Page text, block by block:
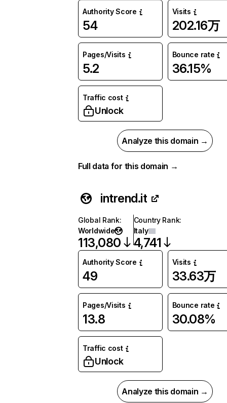
Authority Score
54
Visits
202.16万
Pages/Visits
5.2
Bounce rate
36.15%
Traffic cost
Unlock
Analyze this domain →
Full data for this domain →
intrend.it
Global Rank:
Worldwide
113,080
Country Rank:
Italy
4,741
Authority Score
49
Visits
33.63万
Pages/Visits
13.8
Bounce rate
30.08%
Traffic cost
Unlock
Analyze this domain →